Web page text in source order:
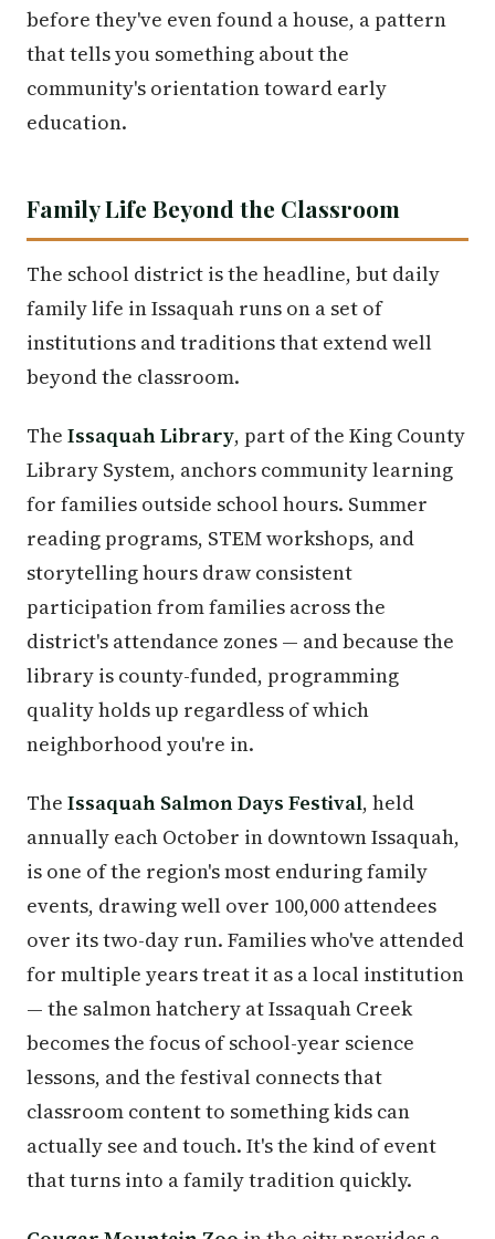
before they've even found a house, a pattern
that tells you something about the
community's orientation toward early
education.
Family Life Beyond the Classroom
The school district is the headline, but daily
family life in Issaquah runs on a set of
institutions and traditions that extend well
beyond the classroom.
The Issaquah Library, part of the King County
Library System, anchors community learning
for families outside school hours. Summer
reading programs, STEM workshops, and
storytelling hours draw consistent
participation from families across the
district's attendance zones — and because the
library is county-funded, programming
quality holds up regardless of which
neighborhood you're in.
The Issaquah Salmon Days Festival, held
annually each October in downtown Issaquah,
is one of the region's most enduring family
events, drawing well over 100,000 attendees
over its two-day run. Families who've attended
for multiple years treat it as a local institution
— the salmon hatchery at Issaquah Creek
becomes the focus of school-year science
lessons, and the festival connects that
classroom content to something kids can
actually see and touch. It's the kind of event
that turns into a family tradition quickly.